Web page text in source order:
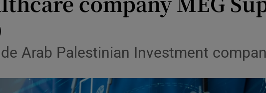
Media
Obituaries
Transport
Arab Palestinian Investment